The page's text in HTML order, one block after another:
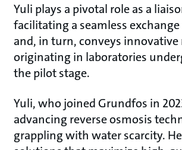
Yuli plays a pivotal role as a
facilitating a seamless
and, in turn, conveys innovative
originating in laboratories
the pilot stage.
Yuli, who joined Grundfos in
advancing reverse osmosis
grappling with water scarcity.